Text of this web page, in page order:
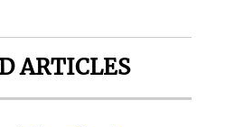
ARTICLES